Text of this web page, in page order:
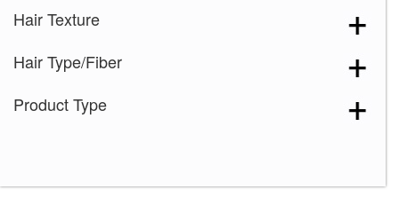
Marble Brown
Mochaccino (1)
Sandy Silver
2-4(1)
Hair Texture
Hair Type/Fiber
Product Type